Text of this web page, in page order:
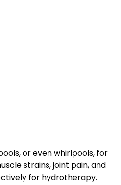
or even whirlpools, for
strains, joint pain, and
for hydrotherapy.